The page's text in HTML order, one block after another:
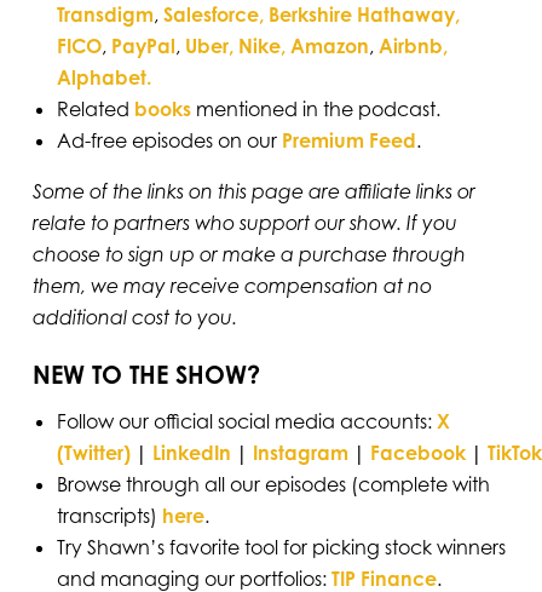
Transdigm, Salesforce, Berkshire Hathaway,
FICO, PayPal, Uber, Nike, Amazon, Airbnb,
Alphabet.
Related booksmentioned in the podcast.
Ad-free episodes on our Premium Feed.
Some of the links on this page are affiliate links or
relate to partners who support our show. If you
choose to sign up or make a purchase through
them, we may receive compensation at no
additional cost to you.
NEW TO THE SHOW?
Follow our official social media accounts: X
(Twitter)| LinkedIn | Instagram | Facebook| TikTok
Browse through all our episodes (complete with
transcripts) here.
Try Shawn’s favorite tool for picking stock winners
and managing our portfolios: TIP Finance.